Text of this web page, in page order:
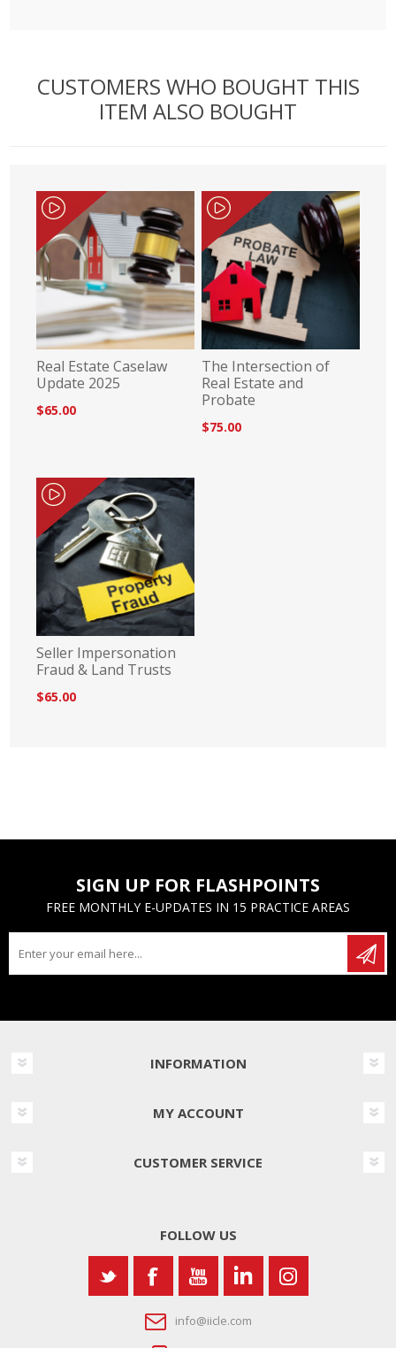
CUSTOMERS WHO BOUGHT THIS
ITEM ALSO BOUGHT
Real Estate Caselaw
Update 2025
$65.00
The Intersection of
Real Estate and
Probate
$75.00
Seller Impersonation
Fraud & Land Trusts
$65.00
SIGN UP FOR FLASHPOINTS
FREE MONTHLY E-UPDATES IN 15 PRACTICE AREAS
INFORMATION
MY ACCOUNT
CUSTOMER SERVICE
FOLLOW US
info@iicle.com